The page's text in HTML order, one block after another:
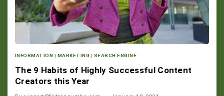
INFORMATION | MARKETING | SEARCH ENGINE
The 9 Habits of Highly Successful Content
Creators this Year